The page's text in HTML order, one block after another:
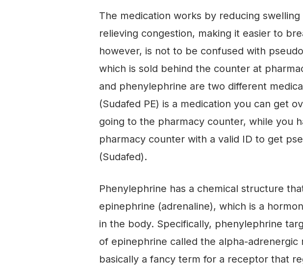
The medication works by reducing
relieving congestion, making it easier to
however, is not to be confused with
which is sold behind the counter at
and phenylephrine are two different
(Sudafed PE) is a medication you can get
going to the pharmacy counter, while you
pharmacy counter with a valid ID to get
(Sudafed).
Phenylephrine has a chemical structure
epinephrine (adrenaline), which is a
in the body. Specifically, phenylephrine
of epinephrine called the alpha-adrenergic
basically a fancy term for a receptor that